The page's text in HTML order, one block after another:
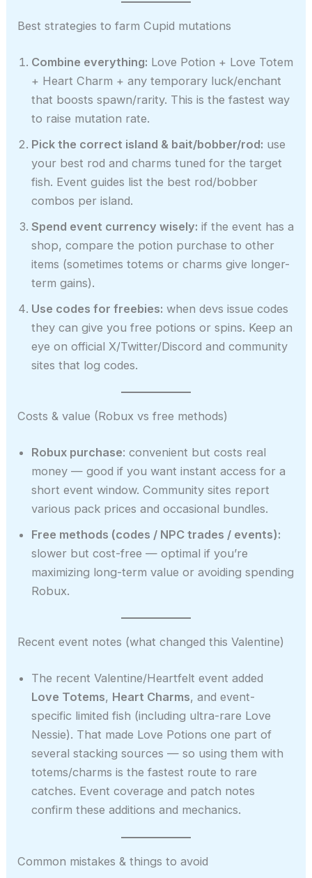
Best strategies to farm Cupid mutations
Combine everything: Love Potion + Love Totem
+ Heart Charm + any temporary luck/enchant
that boosts spawn/rarity. This is the fastest way
to raise mutation rate.
Pick the correct island & bait/bobber/rod: use
your best rod and charms tuned for the target
fish. Event guides list the best rod/bobber
combos per island.
Spend event currency wisely: if the event has a
shop, compare the potion purchase to other
items (sometimes totems or charms give longer-
term gains).
Use codes for freebies: when devs issue codes
they can give you free potions or spins. Keep an
eye on official X/Twitter/Discord and community
sites that log codes.
Costs & value (Robux vs free methods)
Robux purchase: convenient but costs real
money — good if you want instant access for a
short event window. Community sites report
various pack prices and occasional bundles.
Free methods (codes / NPC trades / events):
slower but cost-free — optimal if you’re
maximizing long-term value or avoiding spending
Robux.
Recent event notes (what changed this Valentine)
The recent Valentine/Heartfelt event added
Love Totems, Heart Charms, and event-
specific limited fish (including ultra-rare Love
Nessie). That made Love Potions one part of
several stacking sources — so using them with
totems/charms is the fastest route to rare
catches. Event coverage and patch notes
confirm these additions and mechanics.
Common mistakes & things to avoid